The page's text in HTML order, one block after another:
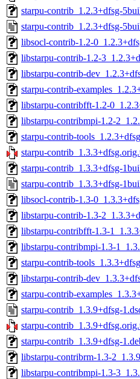
starpu-contrib_1.2.3+dfsg-
starpu-contrib_1.2.3+dfsg-
libsocl-contrib-1.2-
libstarpu-contrib-1.2-
libstarpu-contrib-
starpu-contrib-
libstarpu-contribfft-1.2-
libstarpu-contribmpi-1.2-
starpu-contrib-
starpu-
starpu-contrib_1.3.3+dfsg-
starpu-contrib_1.3.3+dfsg-
libsocl-contrib-1.3-
libstarpu-contrib-1.3-
libstarpu-contribfft-1.3-
libstarpu-contribmpi-1.3-
starpu-contrib-
libstarpu-contrib-
starpu-contrib-
starpu-contrib_1.3.9+dfsg-
starpu-
starpu-contrib_1.3.9+dfsg-
libstarpu-contribrm-1.3-
libstarpu-contribmpi-1.3-